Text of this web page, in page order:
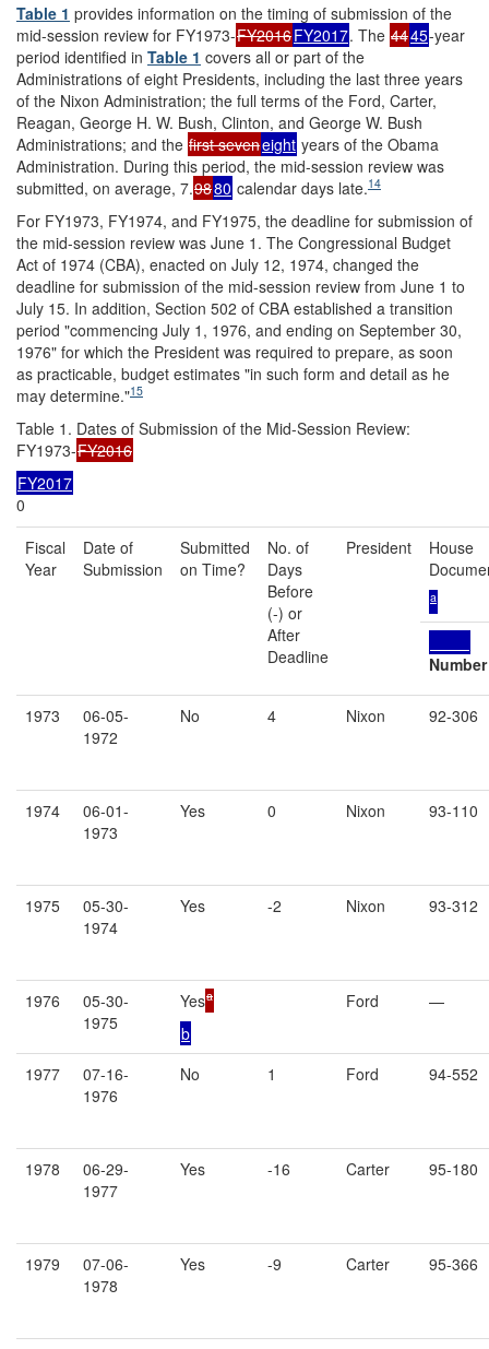
Table 1 provides information on the timing of submission of the
mid-session review for FY1973-FY2016FY2017. The 4445-year
period identified in Table 1 covers all or part of the
Administrations of eight Presidents, including the last three years
of the Nixon Administration; the full terms of the Ford, Carter,
Reagan, George H. W. Bush, Clinton, and George W. Bush
Administrations; and the first seveneight years of the Obama
Administration. During this period, the mid-session review was
submitted, on average, 7.9880 calendar days late.14
For FY1973, FY1974, and FY1975, the deadline for submission of
the mid-session review was June 1. The Congressional Budget
Act of 1974 (CBA), enacted on July 12, 1974, changed the
deadline for submission of the mid-session review from June 1 to
July 15. In addition, Section 502 of CBA established a transition
period "commencing July 1, 1976, and ending on September 30,
1976" for which the President was required to prepare, as soon
as practicable, budget estimates "in such form and detail as he
may determine."15
Table 1. Dates of Submission of the Mid-Session Review:
FY1973-FY2016
FY2017
0
Fiscal
Year
Date of
Submission
Submitted
on Time?
No. of
Days
Before
(-) or
After
Deadline
President
House
a
Number
1973
06-05-
1972
No 4 Nixon 92-306
1974
06-01-
1973
Yes 0 Nixon 93-110
1975
05-30-
1974
Yes -2 Nixon 93-312
1976
05-30-
1975
Yesa
b
Ford —
1977
07-16-
1976
No 1 Ford 94-552
1978
06-29-
1977
Yes -16 Carter 95-180
1979
07-06-
1978
Yes -9 Carter 95-366